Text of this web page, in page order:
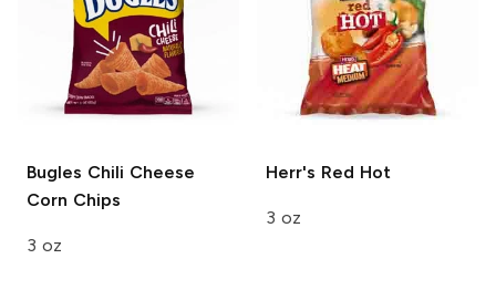
Bugles Chili Cheese
Corn Chips
3 oz
Herr's Red Hot
3 oz